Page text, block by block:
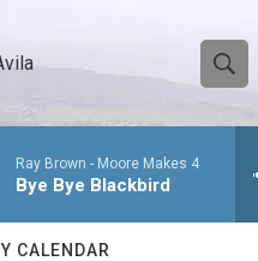
S
h
w
e
h
Ray Brown - Moore Makes 4
Bye Bye Blackbird
CALENDAR